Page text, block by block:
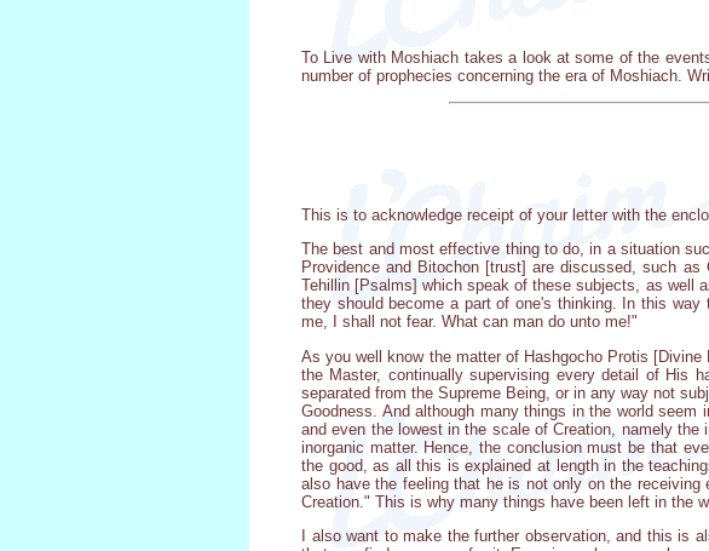
To Live with Moshiach takes a look at some of the
number of prophecies concerning the era of Moshiach.
This is to acknowledge receipt of your letter with the
The best and most effective thing to do, in a situation
Providence and Bitochon [trust] are discussed, such
Tehillin [Psalms] which speak of these subjects, as well
they should become a part of one's thinking. In this
me, I shall not fear. What can man do unto me!"
As you well know the matter of Hashgocho Protis
the Master, continually supervising every detail of His
separated from the Supreme Being, or in any way not
Goodness. And although many things in the world
and even the lowest in the scale of Creation, namely
inorganic matter. Hence, the conclusion must be that
the good, as all this is explained at length in the
also have the feeling that he is not only on the
Creation." This is why many things have been left in the
I also want to make the further observation, and this is